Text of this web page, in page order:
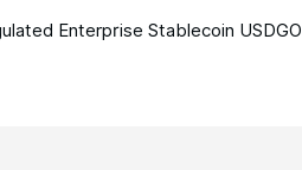
Enterprise Stablecoin USDGO